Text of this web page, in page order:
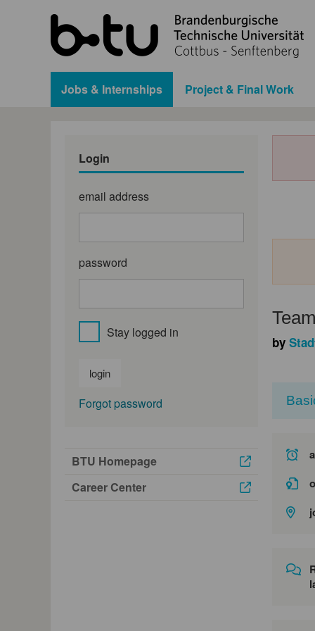
Jobs & Internships Project & Final Work
Login
email address
password
Stay logged in
login
Forgot password
BTU Homepage
Career Center
by